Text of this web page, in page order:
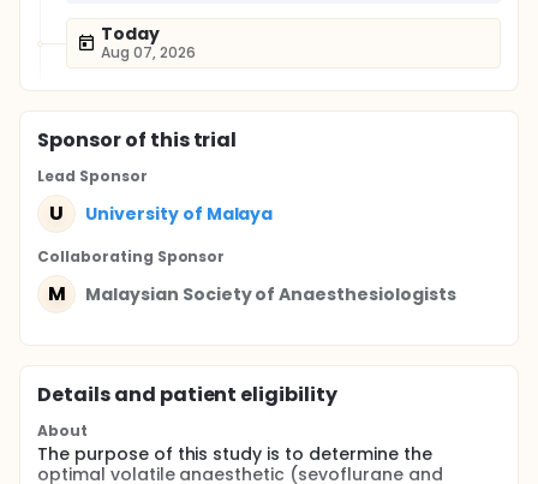
Today
Aug 07, 2026
Sponsorof this trial
Lead Sponsor
U University of Malaya
Collaborating Sponsor
M Malaysian Society of Anaesthesiologists
Details and patient eligibility
About
The purpose of this study is to determine the
optimal volatile anaesthetic (sevoflurane and